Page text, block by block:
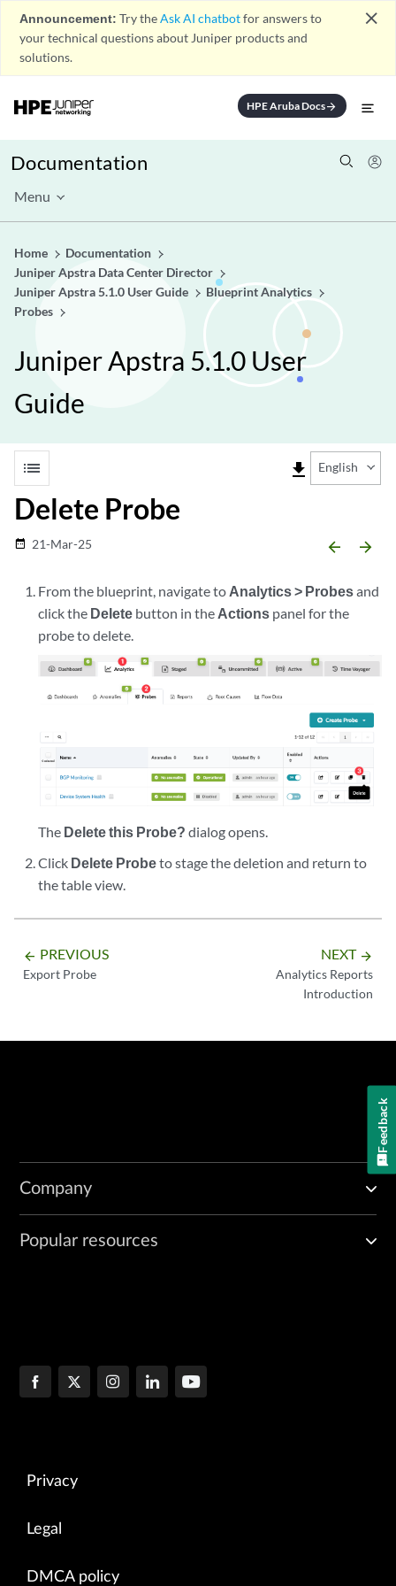
Announcement: Try theAsk AI chatbotfor answers to
your technical questions about Juniper products and
solutions.
close
HPE Aruba Docsarrow_forward
Documentation
Menu
Home
Documentation
Juniper Apstra Data Center Director
Juniper Apstra 5.1.0 User Guide
Blueprint Analytics
Probes
Juniper Apstra 5.1.0 User
Guide
list file_download English
Delete Probe
date_range 21-Mar-25 arrow_backward arrow_forward
From the blueprint, navigate to Analytics > Probesand
click the Delete button in the Actions panel for the
probe to delete.
The Delete this Probe? dialog opens.
Click Delete Probeto stage the deletion and return to
the table view.
arrow_backward PREVIOUS
Export Probe
NEXT arrow_forward
Analytics Reports
Introduction
Company
Popular resources
Privacy
Legal
DMCA policy
Feedback